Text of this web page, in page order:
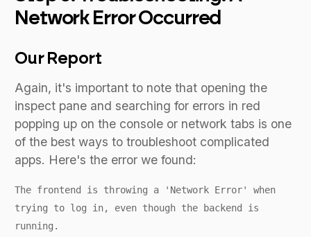
Network Error Occurred
Our Report
Again, it's important to note that opening the
inspect pane and searching for errors in red
popping up on the console or network tabs is one
of the best ways to troubleshoot complicated
apps. Here's the error we found:
The frontend is throwing a 'Network Error' when
trying to log in, even though the backend is
running.